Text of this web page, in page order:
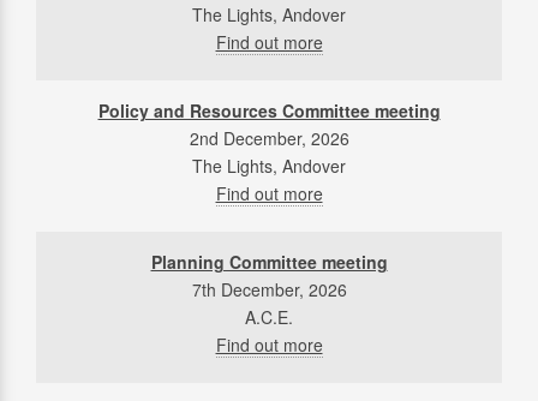
The Lights, Andover
Find out more
Policy and Resources Committee meeting
2nd December, 2026
The Lights, Andover
Find out more
Planning Committee meeting
7th December, 2026
A.C.E.
Find out more